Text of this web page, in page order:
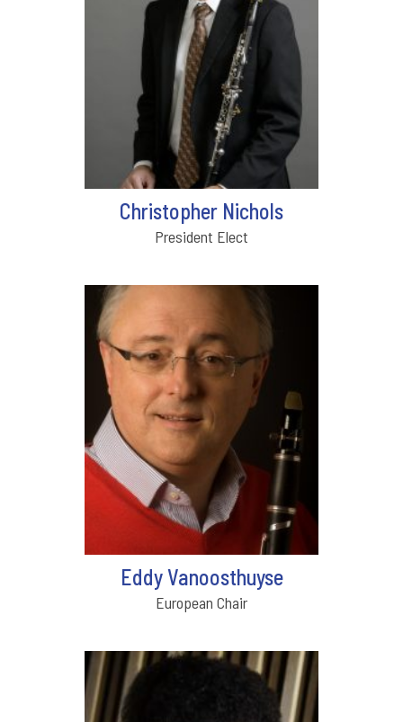
Christopher Nichols
President Elect
Eddy Vanoosthuyse
European Chair